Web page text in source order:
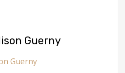
Guerny
Guerny